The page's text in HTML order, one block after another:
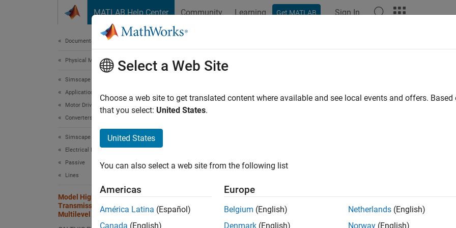
MATLAB Help Center Community Learning Get MATLAB Sign In
Documentation Home
Physical Modeling
Simscape Electrical
Applications
Motor Drives and Power Electronics
Converters (High Power)
Simscape Electrical
Electrical Block Libraries
Passive
Lines
Model High-Voltage Direct-Current
Transmission Using Modular
Multilevel Converters
Model High-Voltage Direct-Current
Since R2025a
The MMC-HVDC transmission system comprises the power sending
Each end includes the AC grid, transformer, smoothing reactor, and
Select a Web Site
Choose a web site to get translated content where available and see local events and offers.
that you select: United States.
United States
You can also select a web site from the following list
Americas
América Latina (Español)
Canada (English)
Europe
Belgium (English)
Denmark (English)
Netherlands (English)
Norway (English)